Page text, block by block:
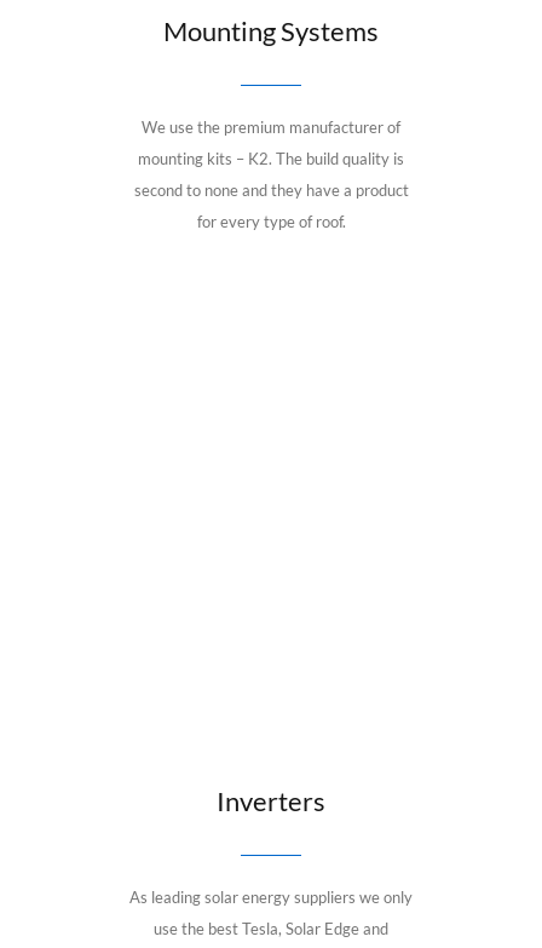
Mounting Systems
We use the premium manufacturer of
mounting kits – K2. The build quality is
second to none and they have a product
for every type of roof.
Inverters
As leading solar energy suppliers we only
use the best Tesla, Solar Edge and